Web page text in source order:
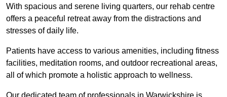
With spacious and serene living quarters, our rehab centre
offers a peaceful retreat away from the distractions and
stresses of daily life.
Patients have access to various amenities, including fitness
facilities, meditation rooms, and outdoor recreational areas,
all of which promote a holistic approach to wellness.